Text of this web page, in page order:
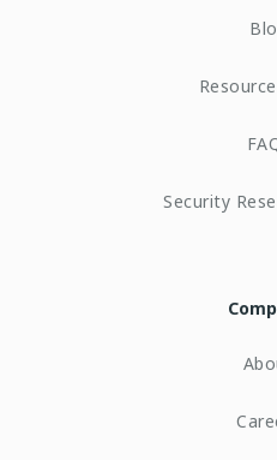
Security